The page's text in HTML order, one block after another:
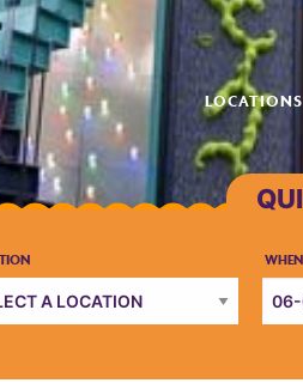
LOCATIONS